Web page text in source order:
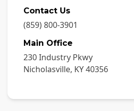
Contact Us
(859) 800-3901
Main Office
230 Industry Pkwy
Nicholasville, KY40356